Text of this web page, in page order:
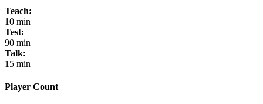
Teach:
10 min
Test:
90 min
Talk:
15 min
Player Count